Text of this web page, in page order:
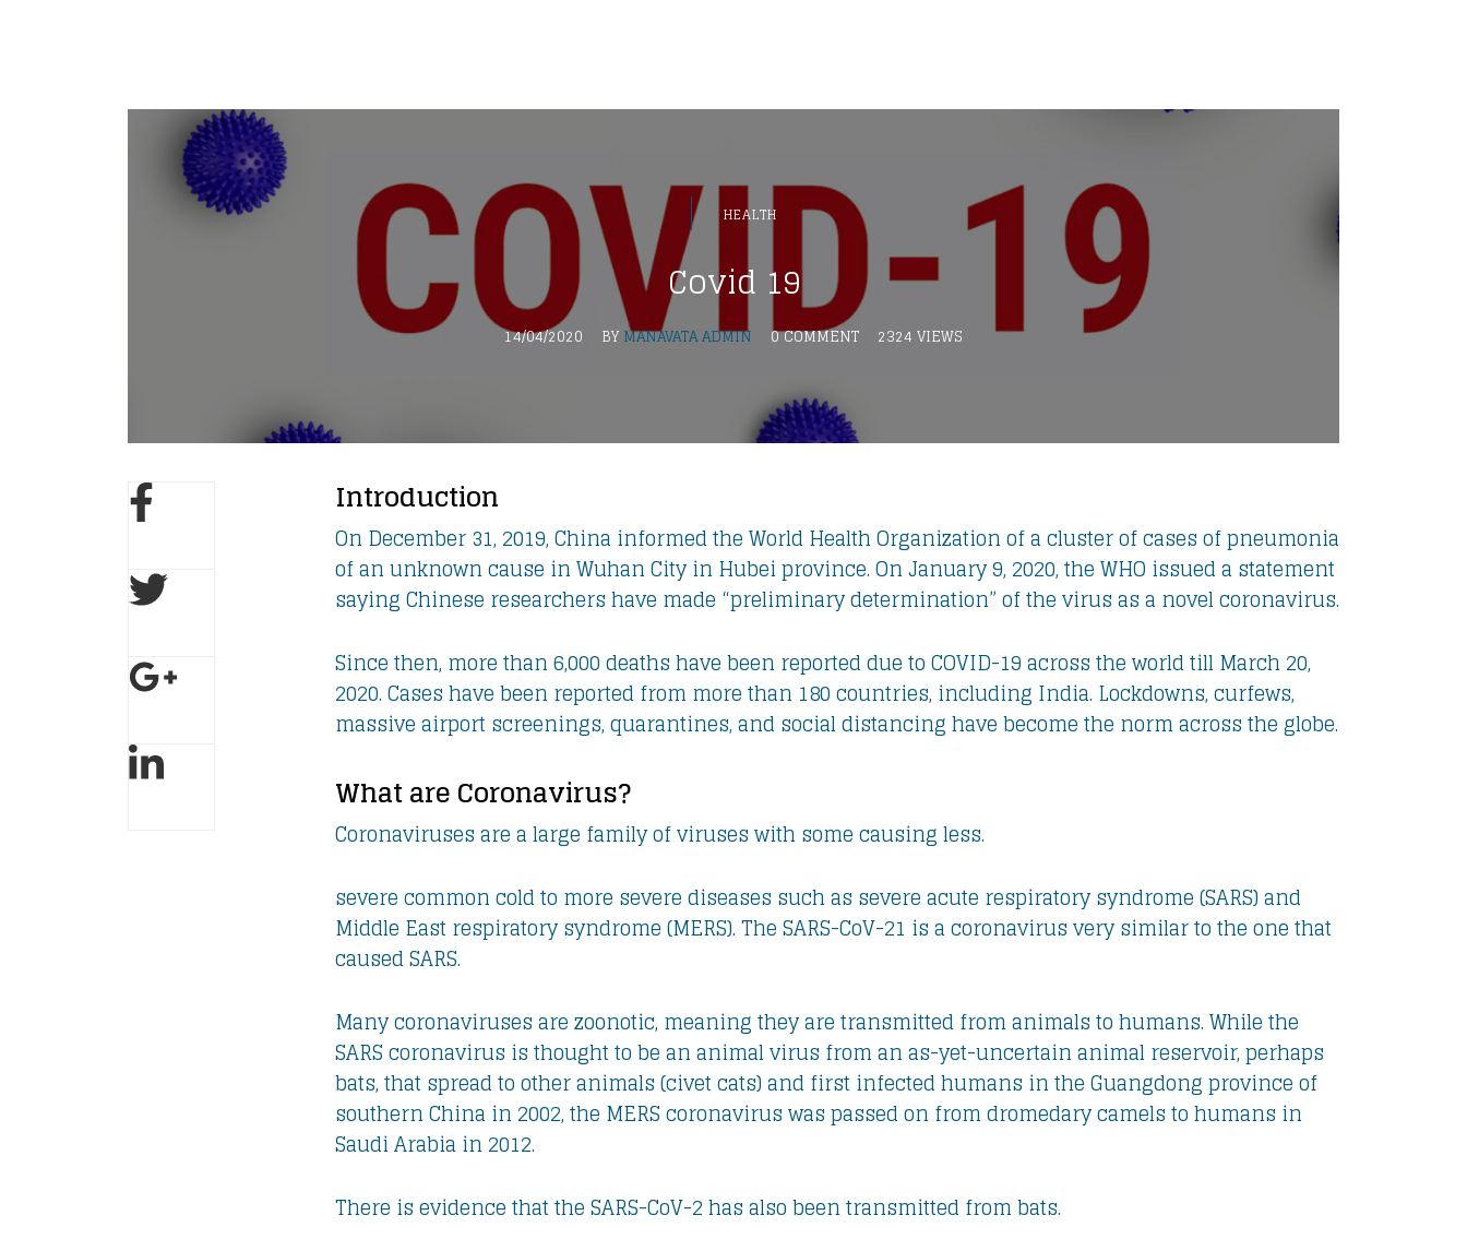
HEALTH
Covid 19
14/04/2020 BY MANAVATA ADMIN 0 COMMENT 2324 VIEWS
Introduction
On December 31, 2019, China informed the World Health Organization of a cluster of cases of pneumonia
of an unknown cause in Wuhan City in Hubei province. On January 9, 2020, the WHO issued a statement
saying Chinese researchers have made “preliminary determination” of the virus as a novel coronavirus.
Since then, more than 6,000 deaths have been reported due to COVID-19 across the world till March 20,
2020. Cases have been reported from more than 180 countries, including India. Lockdowns, curfews,
massive airport screenings, quarantines, and social distancing have become the norm across the globe.
What are Coronavirus?
Coronaviruses are a large family of viruses with some causing less.
severe common cold to more severe diseases such as severe acute respiratory syndrome (SARS) and
Middle East respiratory syndrome (MERS). The SARS-CoV-21 is a coronavirus very similar to the one that
caused SARS.
Many coronaviruses are zoonotic, meaning they are transmitted from animals to humans. While the
SARS coronavirus is thought to be an animal virus from an as-yet-uncertain animal reservoir, perhaps
bats, that spread to other animals (civet cats) and first infected humans in the Guangdong province of
southern China in 2002, the MERS coronavirus was passed on from dromedary camels to humans in
Saudi Arabia in 2012.
There is evidence that the SARS-CoV-2 has also been transmitted from bats.